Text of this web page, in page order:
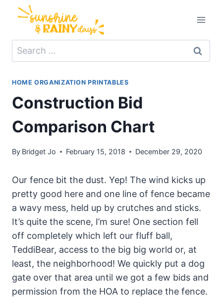
Search
for:
HOME ORGANIZATION PRINTABLES
Construction Bid
Comparison Chart
By Bridget Jo February 15, 2018 December 29, 2020
Our fence bit the dust. Yep! The wind kicks up
pretty good here and one line of fence became
a wavy mess, held up by crutches and sticks.
It’s quite the scene, I’m sure! One section fell
off completely which left our fluff ball,
TeddiBear, access to the big big world or, at
least, the neighborhood! We quickly put a dog
gate over that area until we got a few bids and
permission from the HOA to replace the fence.